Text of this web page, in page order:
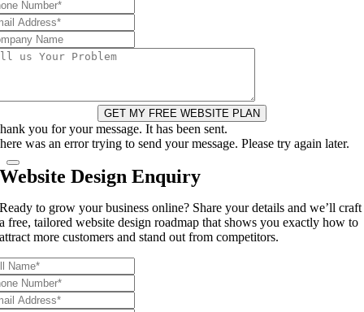
GET MY FREE WEBSITE PLAN
you for your message. It has been sent.
was an error trying to send your message. Please try again later.
Website Design Enquiry
Ready to grow your business online? Share your details and we’ll craft
a free, tailored website design roadmap that shows you exactly how to
attract more customers and stand out from competitors.